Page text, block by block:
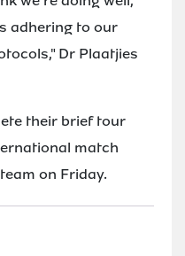
adhering to our
Dr Plaatjies
their brief tour
match
on Friday.